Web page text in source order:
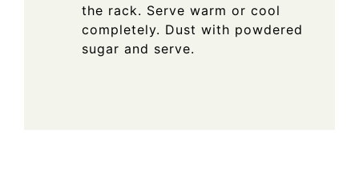
the rack. Serve warm or cool
completely. Dust with powdered
sugar and serve.